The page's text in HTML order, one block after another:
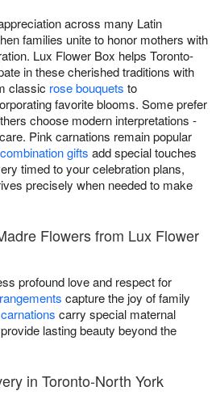
across many Latin
families unite to honor mothers with
Lux Flower Box helps Toronto-
in these cherished traditions with
classic rose bouquets to
favorite blooms. Some prefer
choose modern interpretations -
Pink carnations remain popular
combination gifts add special touches
timed to your celebration plans,
precisely when needed to make
Flowers from Lux Flower
profound love and respect for
capture the joy of family
carry special maternal
provide lasting beauty beyond the
in Toronto-North York